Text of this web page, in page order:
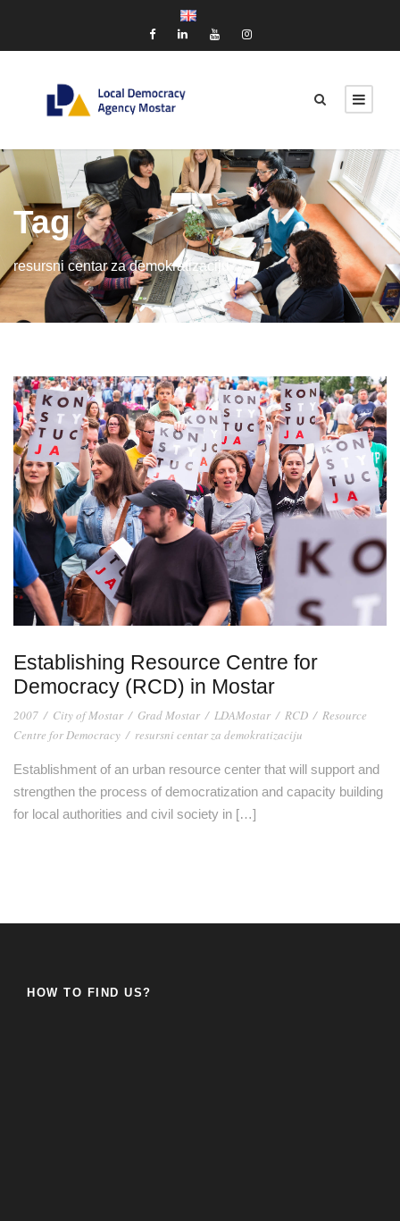
Tag
resursni centar za demokratizaciju
Establishing Resource Centre for
Democracy (RCD) in Mostar
2007 / City of Mostar / Grad Mostar / LDAMostar / RCD / Resource
Centre for Democracy / resursni centar za demokratizaciju
Establishment of an urban resource center that will support and
strengthen the process of democratization and capacity building
for local authorities and civil society in […]
HOW TO FIND US?